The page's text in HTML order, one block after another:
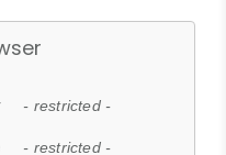
- restricted -
- restricted -